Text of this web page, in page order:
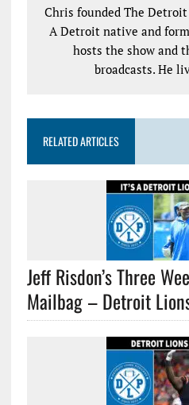
Chris founded The
A Detroit native and
hosts the show and
broadcasts. He
RELATED ARTICLES
Jeff Risdon’s Three
Mailbag – Detroit